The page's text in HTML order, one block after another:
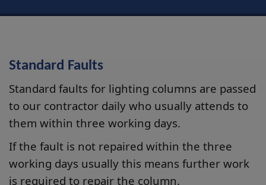
Standard Faults
Standard faults for lighting columns are passed
to our contractor daily who usually attends to
them within three working days.
If the fault is not repaired within the three
working days usually this means further work
is required to repair the column.